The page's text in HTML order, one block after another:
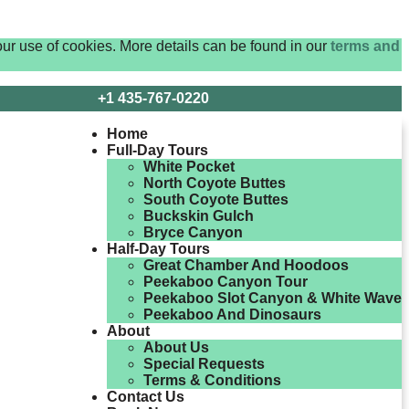
use of cookies. More details can be found in our terms and
+1 435-767-0220
Home
Full-Day Tours
White Pocket
North Coyote Buttes
South Coyote Buttes
Buckskin Gulch
Bryce Canyon
Half-Day Tours
Great Chamber And Hoodoos
Peekaboo Canyon Tour
Peekaboo Slot Canyon & White Wave
Peekaboo And Dinosaurs
About
About Us
Special Requests
Terms & Conditions
Contact Us